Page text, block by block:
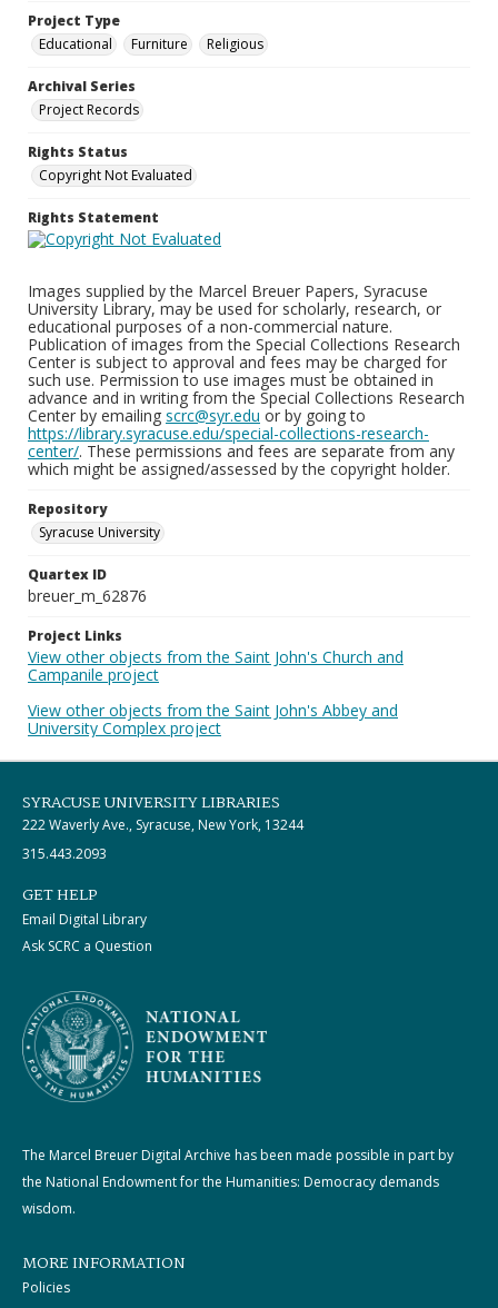
Project Type
Educational
Furniture Religious
Archival Series
Project Records
Rights Status
Copyright Not Evaluated
Rights Statement
Images supplied by the Marcel Breuer Papers, Syracuse
University Library, may be used for scholarly, research, or
educational purposes of a non-commercial nature.
Publication of images from the Special Collections Research
Center is subject to approval and fees may be charged for
such use. Permission to use images must be obtained in
advance and in writing from the Special Collections Research
Center by emailing scrc@syr.edu or by going to
https://library.syracuse.edu/special-collections-research-
center/. These permissions and fees are separate from any
which might be assigned/assessed by the copyright holder.
Repository
Syracuse University
Quartex ID
breuer_m_62876
Project Links
View other objects from the Saint John's Church and
Campanile project
View other objects from the Saint John's Abbey and
University Complex project
SYRACUSE UNIVERSITY LIBRARIES
222 Waverly Ave., Syracuse, New York, 13244
315.443.2093
GET HELP
Email Digital Library
Ask SCRC a Question
The Marcel Breuer Digital Archive has been made possible in part by
the National Endowment for the Humanities: Democracy demands
wisdom.
MORE INFORMATION
Policies